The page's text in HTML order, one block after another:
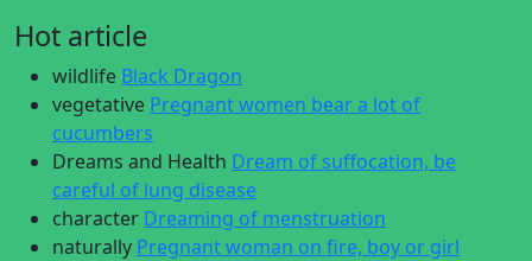
Hot article
wildlife Black Dragon
vegetative Pregnant women bear a lot of
cucumbers
Dreams and Health Dream of suffocation, be
careful of lung disease
character Dreaming of menstruation
naturally Pregnant woman on fire, boy or girl